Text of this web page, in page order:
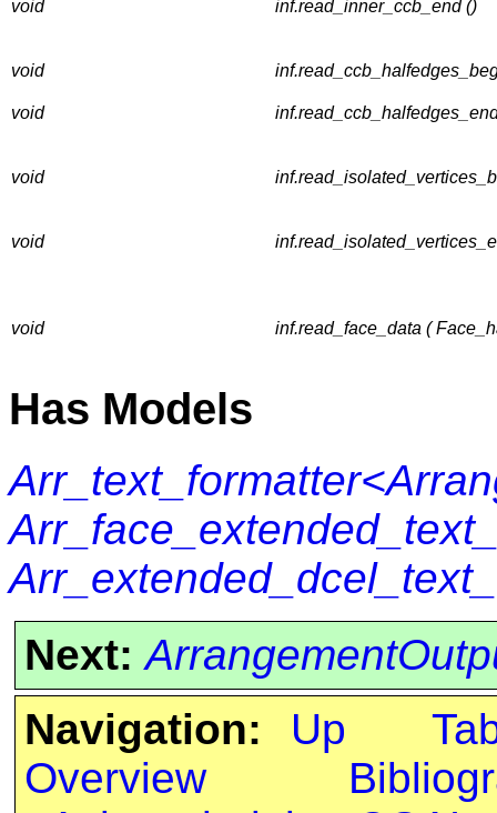
void inf.read_inner_ccb_end ()
void
void
void
void
void inf.read_face_data (
Has Models
Next:
Navigation:
Up
Overview